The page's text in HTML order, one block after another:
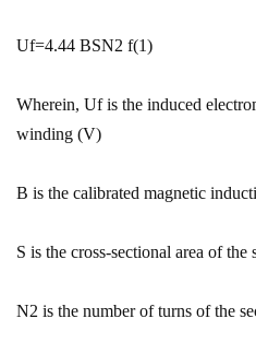
Uf=4.44 BSN2 f(1)
Wherein, Uf is the induced
winding (V)
B is the calibrated magnetic
S is the cross-sectional area of ​​the
N2 is the number of turns of the